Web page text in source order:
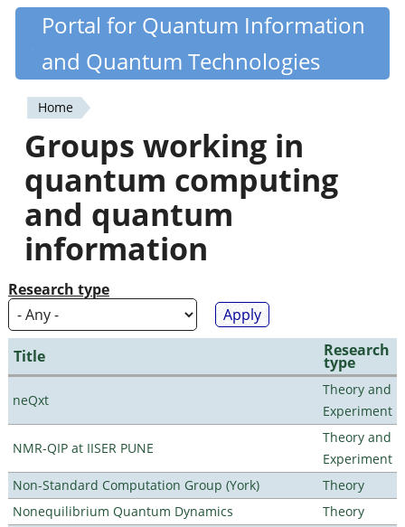
Skip
content
Quantiki
Portal for Quantum Information
and Quantum Technologies
You
are
here
Home
Groups working in
quantum computing
and quantum
information
Research type
Title Research
type
neQxt
Theory and
Experiment
NMR-QIP at IISER PUNE
Theory and
Experiment
Non-Standard Computation Group (York)
Theory
Nonequilibrium Quantum Dynamics
Theory